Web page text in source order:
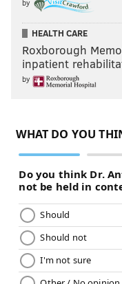
by
HEALTH CARE
Roxborough
inpatient
by